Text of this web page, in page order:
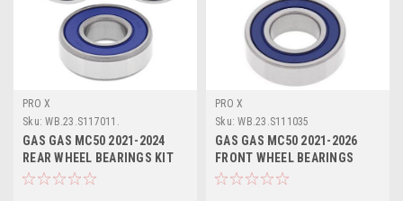
PRO X
Sku: WB.23.S117011.
GAS GAS MC50 2021-2024
REAR WHEEL BEARINGS KIT
PROX
PRO X
Sku: WB.23.S111035
GAS GAS MC50 2021-2026
FRONT WHEEL BEARINGS
REPAIR KIT PROX